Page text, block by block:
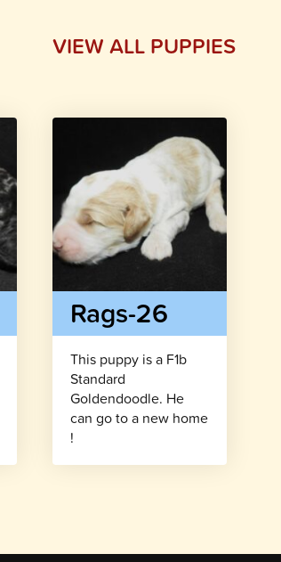
VIEW ALL PUPPIES
Rags-26
This puppy is a F1b
Standard
Goldendoodle. He
can go to a new home
!